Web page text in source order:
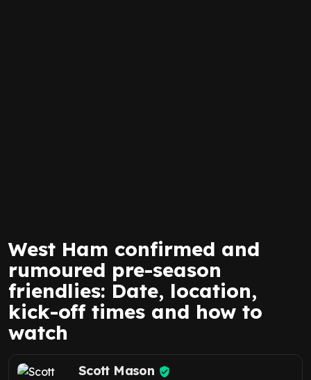
West Ham confirmed and
rumoured pre-season
friendlies: Date, location,
kick-off times and how to
watch
Scott Mason